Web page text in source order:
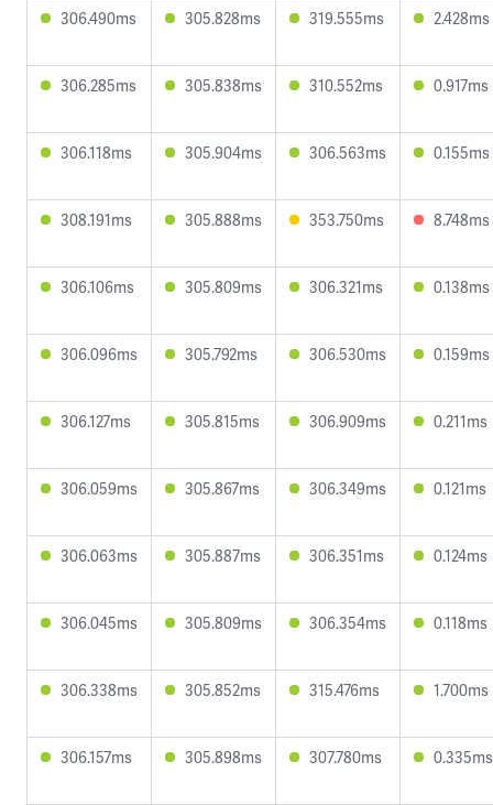
306.490ms 305.828ms 319.555ms 2.428ms
306.285ms 305.838ms 310.552ms 0.917ms
306.118ms 305.904ms 306.563ms 0.155ms
308.191ms 305.888ms 353.750ms 8.748ms
306.106ms 305.809ms 306.321ms 0.138ms
306.096ms 305.792ms 306.530ms 0.159ms
306.127ms 305.815ms 306.909ms 0.211ms
306.059ms 305.867ms 306.349ms 0.121ms
306.063ms 305.887ms 306.351ms 0.124ms
306.045ms 305.809ms 306.354ms 0.118ms
306.338ms 305.852ms 315.476ms 1.700ms
306.157ms 305.898ms 307.780ms 0.335ms